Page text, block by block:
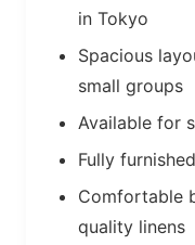
in Tokyo
Spacious
small groups
Available for
Fully
Comfortable
quality linens